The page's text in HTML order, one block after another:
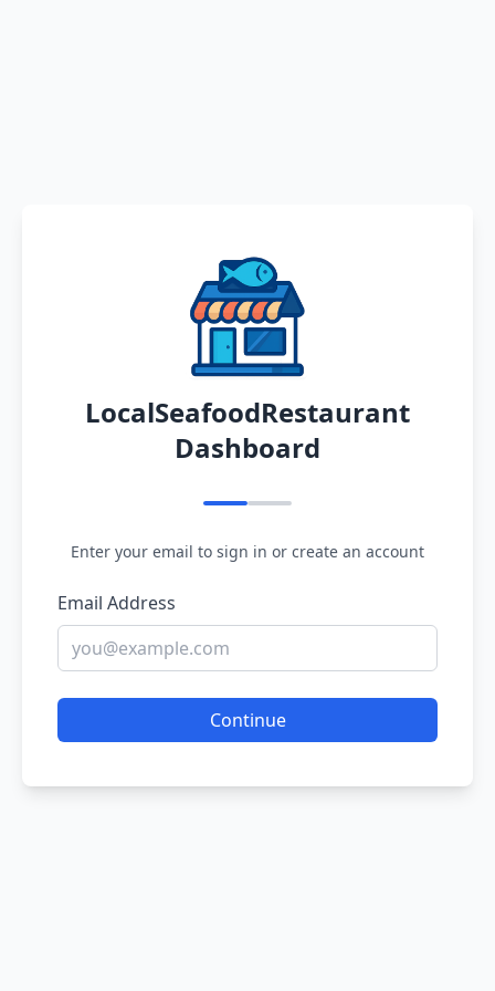
LocalSeafoodRestaurant
Dashboard
Enter your email to sign in or create an account
Email Address
Continue